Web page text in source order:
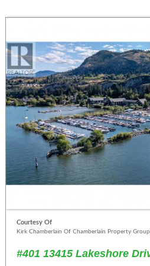
Courtesy Of
Kirk Chamberlain Of Chamberlain Property Group